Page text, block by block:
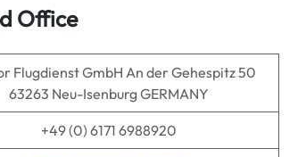
Office
Flugdienst GmbH An der Gehespitz 50
63263 Neu-Isenburg GERMANY
+49 (0) 6171 6988920